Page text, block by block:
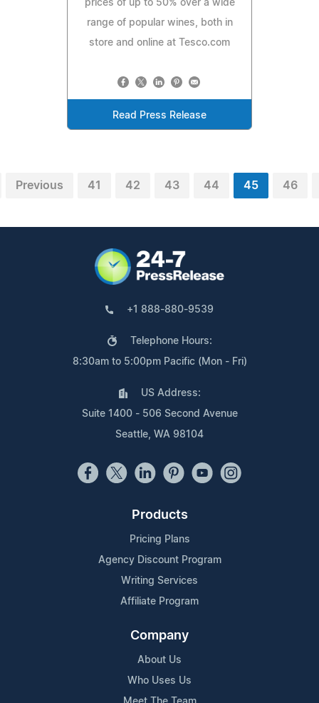
prices of up to 50% over a wide
range of popular wines, both in
store and online at Tesco.com
Read Press Release
Previous 41 42 43 44 45 46
+1 888-880-9539
Telephone Hours:
8:30am to 5:00pm Pacific (Mon - Fri)
US Address:
Suite 1400 - 506 Second Avenue
Seattle, WA 98104
Products
Pricing Plans
Agency Discount Program
Writing Services
Affiliate Program
Company
About Us
Who Uses Us